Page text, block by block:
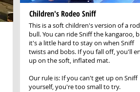
Children's Rodeo Sniff
This is a soft children's version of a
bull. You can ride Sniff the kangaroo,
it's a little hard to stay on when Sniff
twists and bobs. If you fall off, you'll
up on the soft, inflated mat.
Our rule is: If you can't get up on Sniff
yourself, you're too small to try.